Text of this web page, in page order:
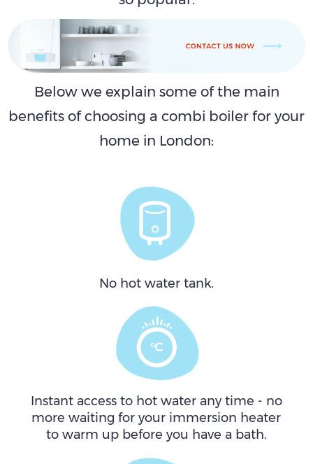
Below we explain some of the main
benefits of choosing a combi boiler for your
home in London:
No hot water tank.
Instant access to hot water any time - no
more waiting for your immersion heater
to warm up before you have a bath.